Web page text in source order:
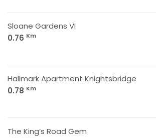
Sloane Gardens VI
0.76 Km
Hallmark Apartment Knightsbridge
0.78 Km
The King’s Road Gem